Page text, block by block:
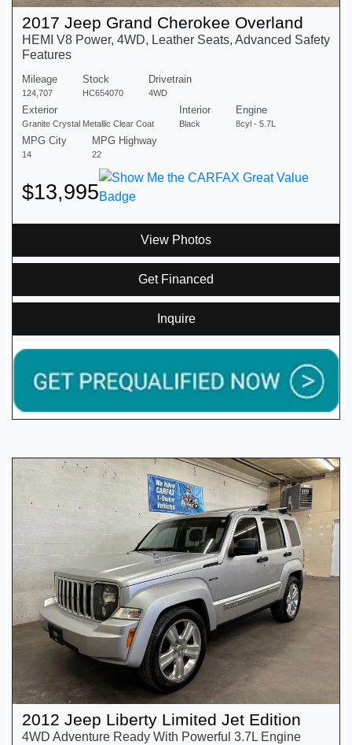
2017 Jeep Grand Cherokee Overland
HEMI V8 Power, 4WD, Leather Seats, Advanced Safety
Features
Mileage
124,707
Stock
HC654070
Drivetrain
4WD
Exterior
Granite Crystal Metallic Clear Coat
Interior
Black
Engine
8cyl - 5.7L
MPG City
14
MPG Highway
22
$13,995
View Photos
Get Financed
Inquire
2012 Jeep Liberty Limited Jet Edition
4WD Adventure Ready With Powerful 3.7L Engine